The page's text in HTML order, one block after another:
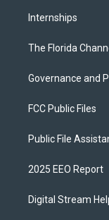
Internships
The Florida
Governance and
FCC Public Files
Public File
2025 EEO Report
Digital Stream